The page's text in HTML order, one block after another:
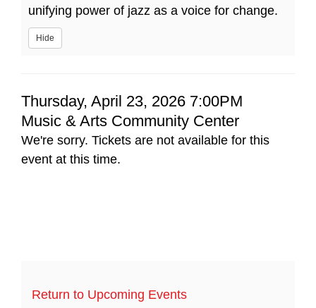
unifying power of jazz as a voice for change.
Hide
Return to Upcoming Events
Item
details
Date
Thursday, April 23, 2026 7:00PM
Location
Music & Arts Community Center
We're sorry. Tickets are not available for this
event at this time.